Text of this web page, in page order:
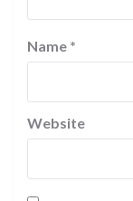
Name *
Website